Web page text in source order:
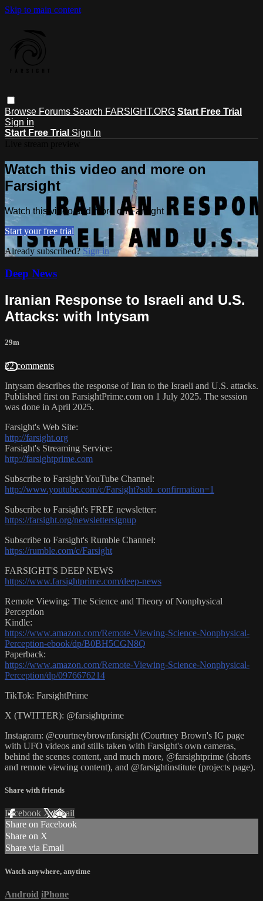
Skip to main content
Browse Forums Search FARSIGHT.ORG Start Free Trial
Sign in
Start Free Trial Sign In
Watch this video and more on
Farsight
Watch this video and more on Farsight
Start your free trial
Already subscribed?Sign in
Deep News
Iranian Response to Israeli and U.S.
Attacks: with Intysam
29m
22 comments
Intysam describes the response of Iran to the Israeli and U.S. attacks.
Published first on FarsightPrime.com on 1 July 2025. The session
was done in April 2025.
Farsight's Web Site:
http://farsight.org
Farsight's Streaming Service:
http://farsightprime.com
Subscribe to Farsight YouTube Channel:
http://www.youtube.com/c/Farsight?sub_confirmation=1
Subscribe to Farsight's FREE newsletter:
https://farsight.org/newslettersignup
Subscribe to Farsight's Rumble Channel:
https://rumble.com/c/Farsight
FARSIGHT'S DEEP NEWS
https://www.farsightprime.com/deep-news
Remote Viewing: The Science and Theory of Nonphysical
Perception
Kindle:
https://www.amazon.com/Remote-Viewing-Science-Nonphysical-
Perception-ebook/dp/B0BH5CGN8Q
Paperback:
https://www.amazon.com/Remote-Viewing-Science-Nonphysical-
Perception/dp/0976676214
TikTok: FarsightPrime
X (TWITTER): @farsightprime
Instagram: @courtneybrownfarsight (Courtney Brown's IG page
with UFO videos and stills taken with Farsight's own cameras,
behind the scenes content, and much more, @farsightprime (shorts
and remote viewing content), and @farsightinstitute (projects page).
Share with friends
Facebook XEmail
Share on Facebook
Share on X
Share via Email
Watch anywhere, anytime
Android iPhone